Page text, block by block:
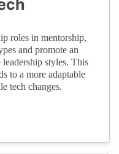
roles in mentorship,
and promote an
styles. This
to a more adaptable
tech changes.